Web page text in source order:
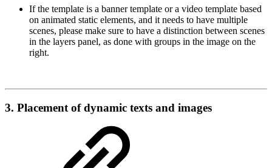
If the template is a banner template or a video template based
on animated static elements, and it needs to have multiple
scenes, please make sure to have a distinction between scenes
in the layers panel, as done with groups in the image on the
right.
3. Placement of dynamic texts and images